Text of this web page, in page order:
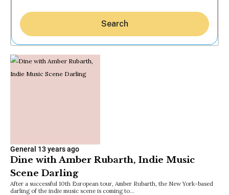
Search
General 13 years ago
Dine with Amber Rubarth, Indie Music
Scene Darling
After a successful 10th European tour, Amber Rubarth, the New York-based
darling of the indie music scene is coming to…